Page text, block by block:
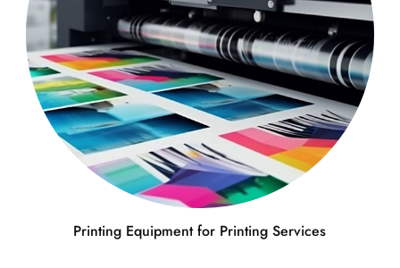
Printing Equipment for Printing Services